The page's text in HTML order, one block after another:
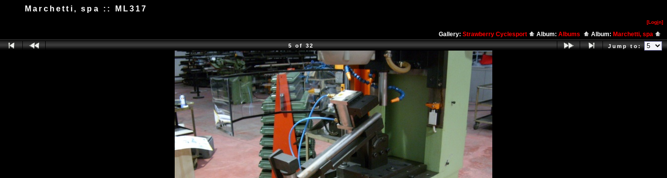
Marchetti, spa :: ML317
[Login]
Gallery: Strawberry Cyclesport Album: Albums Album: Marchetti, spa
5 of 32 Jump to: